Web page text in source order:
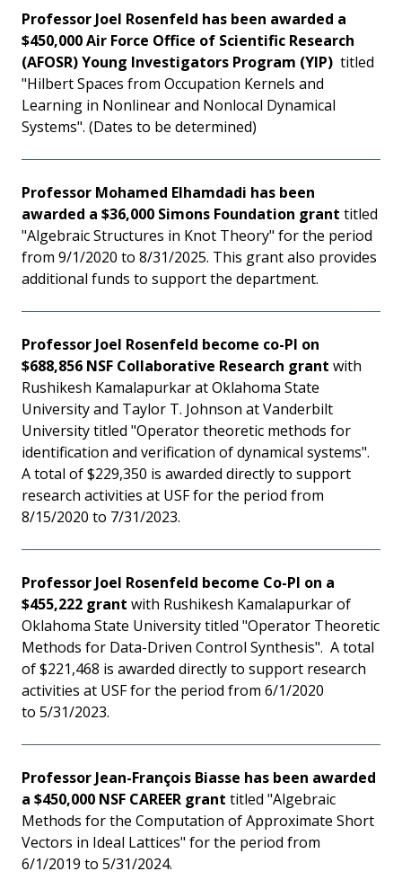
Professor Joel Rosenfeld has been awarded a
$450,000 Air Force Office of Scientific Research
(AFOSR) Young Investigators Program (YIP) titled
"Hilbert Spaces from Occupation Kernels and
Learning in Nonlinear and Nonlocal Dynamical
Systems". (Dates to be determined)
Professor Mohamed Elhamdadi has been
awarded a $36,000 Simons Foundation grant titled
"Algebraic Structures in Knot Theory" for the period
from 9/1/2020 to 8/31/2025. This grant also provides
additional funds to support the department.
Professor Joel Rosenfeld become co-PI on
$688,856 NSF Collaborative Research grant with
Rushikesh Kamalapurkar at Oklahoma State
University and Taylor T. Johnson at Vanderbilt
University titled "Operator theoretic methods for
identification and verification of dynamical systems".
A total of $229,350 is awarded directly to support
research activities at USF for the period from
8/15/2020 to 7/31/2023.
Professor Joel Rosenfeld become Co-PI on a
$455,222 grant with Rushikesh Kamalapurkar of
Oklahoma State University titled "Operator Theoretic
Methods for Data-Driven Control Synthesis". A total
of $221,468 is awarded directly to support research
activities at USF for the period from 6/1/2020
to 5/31/2023.
Professor Jean-François Biasse has been awarded
a $450,000 NSF CAREER grant titled "Algebraic
Methods for the Computation of Approximate Short
Vectors in Ideal Lattices" for the period from
6/1/2019 to 5/31/2024.